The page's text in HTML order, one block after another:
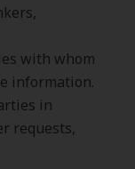
with whom
information.
in
requests,